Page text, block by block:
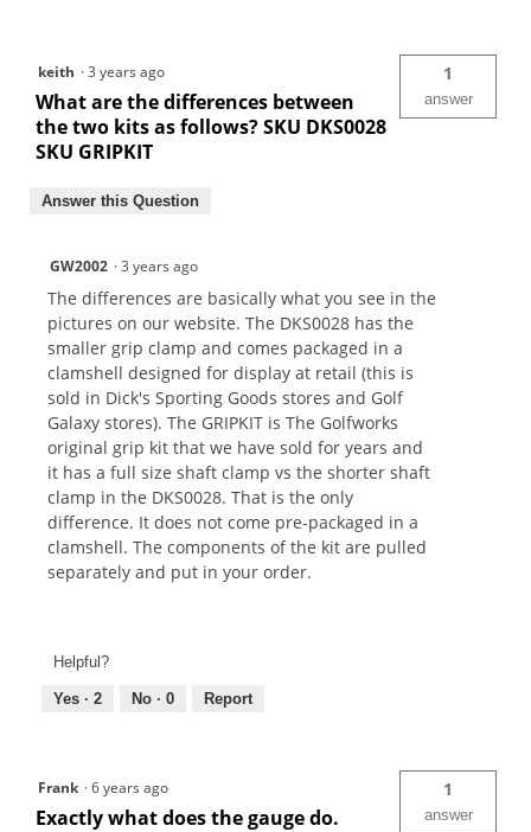
keith ·3 years ago
What are the differences between
the two kits as follows? SKU DKS0028
SKU GRIPKIT
1
answer
Answer this Question
GW2002 ·3 years ago
The differences are basically what you see in the
pictures on our website. The DKS0028 has the
smaller grip clamp and comes packaged in a
clamshell designed for display at retail (this is
sold in Dick's Sporting Goods stores and Golf
Galaxy stores). The GRIPKIT is The Golfworks
original grip kit that we have sold for years and
it has a full size shaft clamp vs the shorter shaft
clamp in the DKS0028. That is the only
difference. It does not come pre-packaged in a
clamshell. The components of the kit are pulled
separately and put in your order.
Helpful?
Yes · 2 No · 0 Report
Frank ·6 years ago
Exactly what does the gauge do.
1
answer